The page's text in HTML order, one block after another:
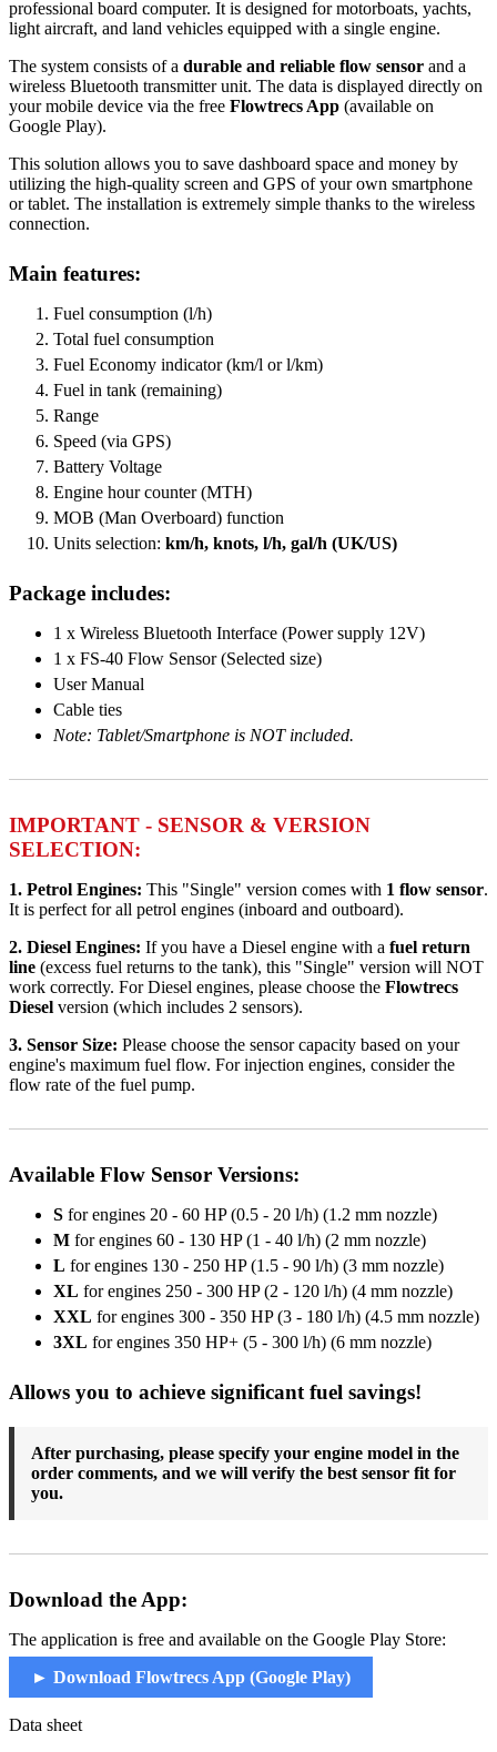
professional board computer. It is designed for motorboats, yachts,
light aircraft, and land vehicles equipped with a single engine.
The system consists of a durable and reliable flow sensor and a
wireless Bluetooth transmitter unit. The data is displayed directly on
your mobile device via the free Flowtrecs App (available on
Google Play).
This solution allows you to save dashboard space and money by
utilizing the high-quality screen and GPS of your own smartphone
or tablet. The installation is extremely simple thanks to the wireless
connection.
Main features:
Fuel consumption (l/h)
Total fuel consumption
Fuel Economy indicator (km/l or l/km)
Fuel in tank (remaining)
Range
Speed (via GPS)
Battery Voltage
Engine hour counter (MTH)
MOB (Man Overboard) function
Units selection: km/h, knots, l/h, gal/h (UK/US)
Package includes:
1 x Wireless Bluetooth Interface (Power supply 12V)
1 x FS-40 Flow Sensor (Selected size)
User Manual
Cable ties
Note: Tablet/Smartphone is NOT included.
IMPORTANT - SENSOR & VERSION
SELECTION:
1. Petrol Engines: This "Single" version comes with 1 flow sensor.
It is perfect for all petrol engines (inboard and outboard).
2. Diesel Engines: If you have a Diesel engine with a fuel return
line (excess fuel returns to the tank), this "Single" version will NOT
work correctly. For Diesel engines, please choose the Flowtrecs
Diesel version (which includes 2 sensors).
3. Sensor Size: Please choose the sensor capacity based on your
engine's maximum fuel flow. For injection engines, consider the
flow rate of the fuel pump.
Available Flow Sensor Versions:
S for engines 20 - 60 HP (0.5 - 20 l/h) (1.2 mm nozzle)
M for engines 60 - 130 HP (1 - 40 l/h) (2 mm nozzle)
L for engines 130 - 250 HP (1.5 - 90 l/h) (3 mm nozzle)
XL for engines 250 - 300 HP (2 - 120 l/h) (4 mm nozzle)
XXL for engines 300 - 350 HP (3 - 180 l/h) (4.5 mm nozzle)
3XL for engines 350 HP+ (5 - 300 l/h) (6 mm nozzle)
Allows you to achieve significant fuel savings!
After purchasing, please specify your engine model in the
order comments, and we will verify the best sensor fit for
you.
Download the App:
The application is free and available on the Google Play Store:
► Download Flowtrecs App (Google Play)
Data sheet